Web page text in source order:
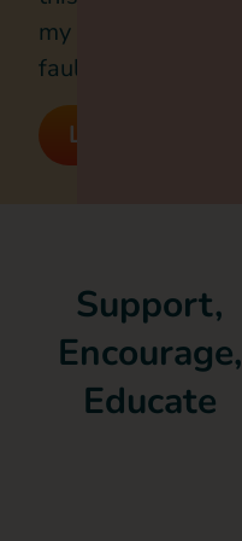
my
fault?
Listen
Support,
Encourage,
Educate